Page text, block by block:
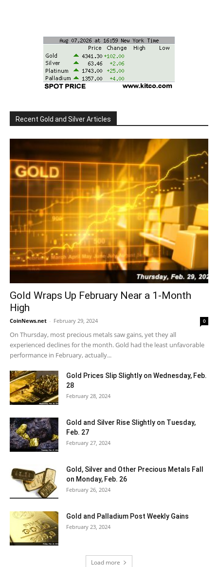
Recent Gold and Silver Articles
Gold Wraps Up February Near a 1-Month
High
CoinNews.net - February 29, 2024 0
On Thursday, most precious metals saw gains, yet they all
experienced declines for the month. Gold had the least unfavorable
performance in February, actually...
Gold Prices Slip Slightly on Wednesday, Feb.
28
February 28, 2024
Gold and Silver Rise Slightly on Tuesday,
Feb. 27
February 27, 2024
Gold, Silver and Other Precious Metals Fall
on Monday, Feb. 26
February 26, 2024
Gold and Palladium Post Weekly Gains
February 23, 2024
Load more